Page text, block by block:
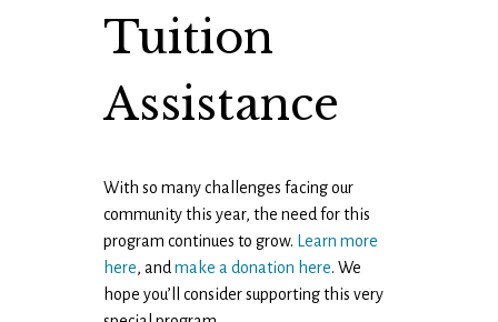
Tuition
Assistance
With so many challenges facing our
community this year, the need for this
program continues to grow.
Learn more
here, andmake a donation here. We
hope you’ll consider supporting this very